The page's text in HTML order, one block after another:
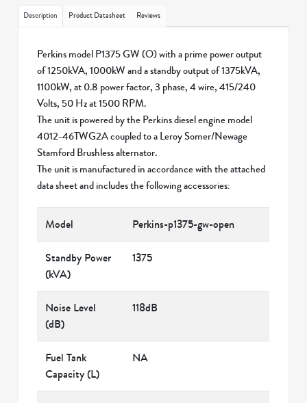
Description Product Datasheet Reviews
Perkins model P1375 GW (O) with a prime power output
of 1250kVA, 1000kW and a standby output of 1375kVA,
1100kW, at 0.8 power factor, 3 phase, 4 wire, 415/240
Volts, 50 Hz at 1500 RPM.
The unit is powered by the Perkins diesel engine model
4012-46TWG2A coupled to a Leroy Somer/Newage
Stamford Brushless alternator.
The unit is manufactured in accordance with the attached
data sheet and includes the following accessories:
Model Perkins-p1375-gw-open
Standby Power
(kVA)
1375
Noise Level
(dB)
118dB
Fuel Tank
Capacity (L)
NA